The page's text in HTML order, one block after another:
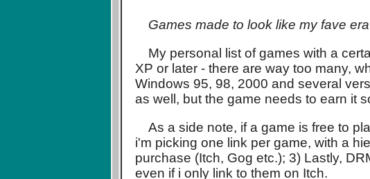
Games made to look like my fave
My personal list of games with a
XP or later - there are way too many,
Windows 95, 98, 2000 and several
as well, but the game needs to earn it
As a side note, if a game is free to
i'm picking one link per game, with a
purchase (Itch, Gog etc.); 3) Lastly,
even if i only link to them on Itch.